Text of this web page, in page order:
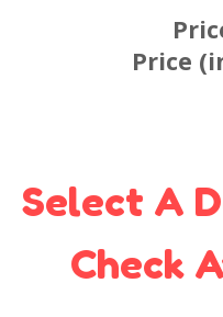
Price
Select A
Check